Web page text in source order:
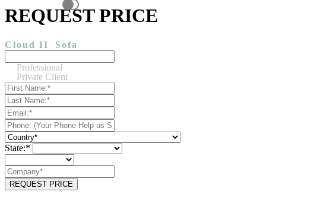
REQUEST PRICE
Cloud II Sofa
Professional
Private Client
State:*
REQUEST PRICE